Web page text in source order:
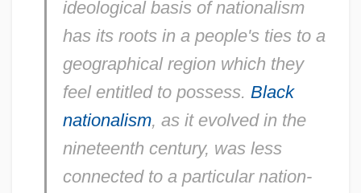
ideological basis of nationalism
has its roots in a people's ties to a
geographical region which they
feel entitled to possess. Black
nationalism, as it evolved in the
nineteenth century, was less
connected to a particular nation-